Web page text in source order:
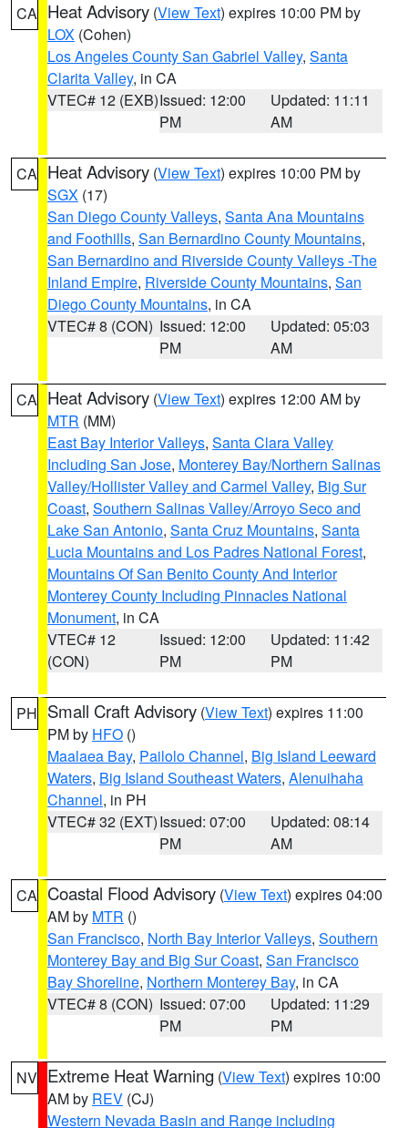
CA Heat Advisory (View Text) expires 10:00 PM by
LOX (Cohen)
Los Angeles County San Gabriel Valley, Santa
Clarita Valley, in CA
VTEC# 12 (EXB)Issued: 12:00
PM
Updated: 11:11
AM
CA Heat Advisory (View Text) expires 10:00 PM by
SGX (17)
San Diego County Valleys, Santa Ana Mountains
and Foothills, San Bernardino County Mountains,
San Bernardino and Riverside County Valleys -The
Inland Empire, Riverside County Mountains, San
Diego County Mountains, in CA
VTEC# 8 (CON) Issued: 12:00
PM
Updated: 05:03
AM
CA Heat Advisory (View Text) expires 12:00 AM by
MTR (MM)
East Bay Interior Valleys, Santa Clara Valley
Including San Jose, Monterey Bay/Northern Salinas
Valley/Hollister Valley and Carmel Valley, Big Sur
Coast, Southern Salinas Valley/Arroyo Seco and
Lake San Antonio, Santa Cruz Mountains, Santa
Lucia Mountains and Los Padres National Forest,
Mountains Of San Benito County And Interior
Monterey County Including Pinnacles National
Monument, in CA
VTEC# 12
(CON)
Issued: 12:00
PM
Updated: 11:42
PM
PH Small Craft Advisory (View Text) expires 11:00
PM by HFO ()
Maalaea Bay, Pailolo Channel, Big Island Leeward
Waters, Big Island Southeast Waters, Alenuihaha
Channel, in PH
VTEC# 32 (EXT)Issued: 07:00
PM
Updated: 08:14
AM
CA Coastal Flood Advisory (View Text) expires 04:00
AM by MTR ()
San Francisco, North Bay Interior Valleys, Southern
Monterey Bay and Big Sur Coast, San Francisco
Bay Shoreline, Northern Monterey Bay, in CA
VTEC# 8 (CON) Issued: 07:00
PM
Updated: 11:29
PM
NV Extreme Heat Warning (View Text) expires 10:00
AM by REV (CJ)
Western Nevada Basin and Range including